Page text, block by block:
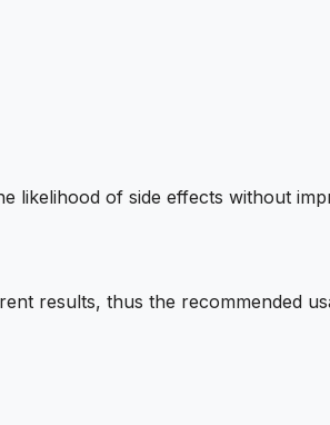
likelihood of side effects without
results, thus the recommended